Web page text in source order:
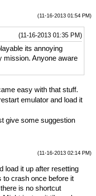
(11-16-2013 01:54 PM)
(11-16-2013 01:35 PM)
its annoying
mission. Anyone aware
easy with that stuff.
emulator and load it
give some suggestion
(11-16-2013 02:14 PM)
load it up after resetting
to crash once before it
is no shortcut